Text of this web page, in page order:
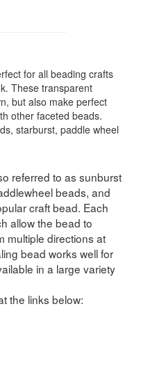
for all beading crafts
These transparent
but also make perfect
other faceted beads.
starburst, paddle wheel
referred to as sunburst
beads, and
craft bead. Each
allow the bead to
multiple directions at
bead works well for
in a large variety
the links below: